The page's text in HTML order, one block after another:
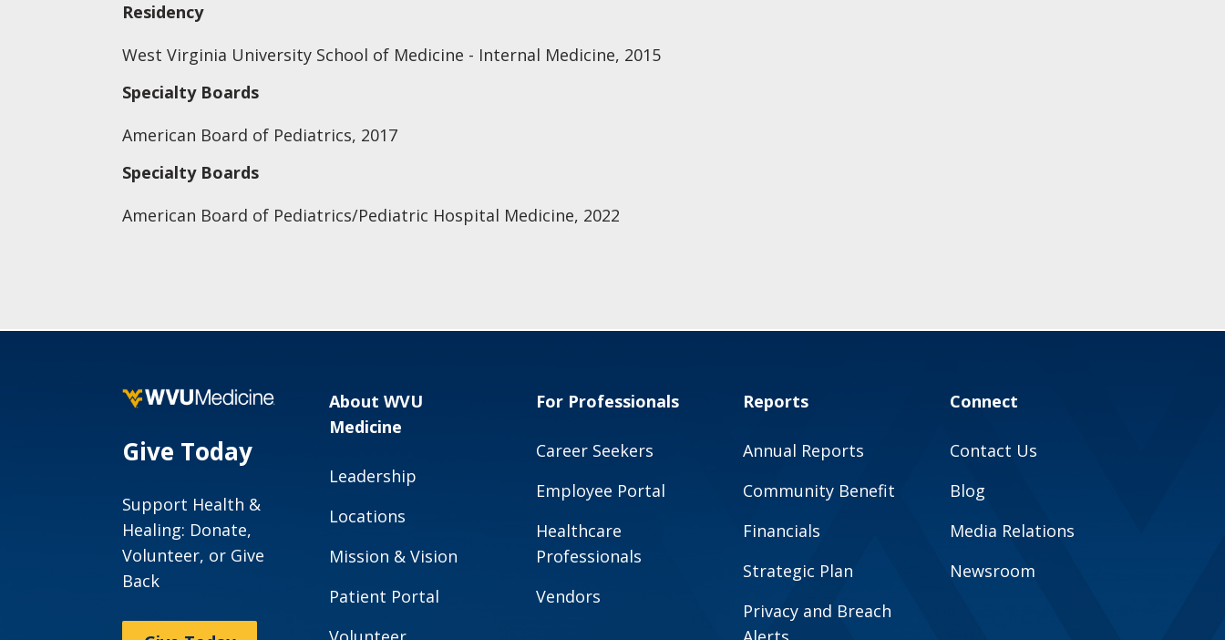
Residency
West Virginia University School of Medicine - Internal Medicine, 2015
Specialty Boards
American Board of Pediatrics, 2017
Specialty Boards
American Board of Pediatrics/Pediatric Hospital Medicine, 2022
Give Today
Support Health &
Healing: Donate,
Volunteer, or Give
Back
About WVU
Medicine
Leadership
Locations
Mission & Vision
Patient Portal
For Professionals
Career Seekers
Employee Portal
Healthcare
Professionals
Vendors
Reports
Annual Reports
Community Benefit
Financials
Strategic Plan
Privacy and Breach
Connect
Contact Us
Blog
Media Relations
Newsroom